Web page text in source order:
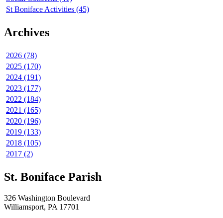
St Boniface Activities (45)
Archives
2026 (78)
2025 (170)
2024 (191)
2023 (177)
2022 (184)
2021 (165)
2020 (196)
2019 (133)
2018 (105)
2017 (2)
St. Boniface Parish
326 Washington Boulevard
Williamsport, PA 17701